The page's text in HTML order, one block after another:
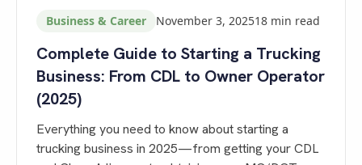
Business & Career November 3, 202518 min read
Complete Guide to Starting a Trucking
Business: From CDL to Owner Operator
(2025)
Everything you need to know about starting a
trucking business in 2025—from getting your CDL